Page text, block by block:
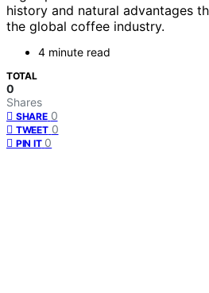
history and natural advantages
the global coffee industry.
4 minute read
TOTAL
0
Shares
SHARE 0
TWEET 0
PIN IT 0